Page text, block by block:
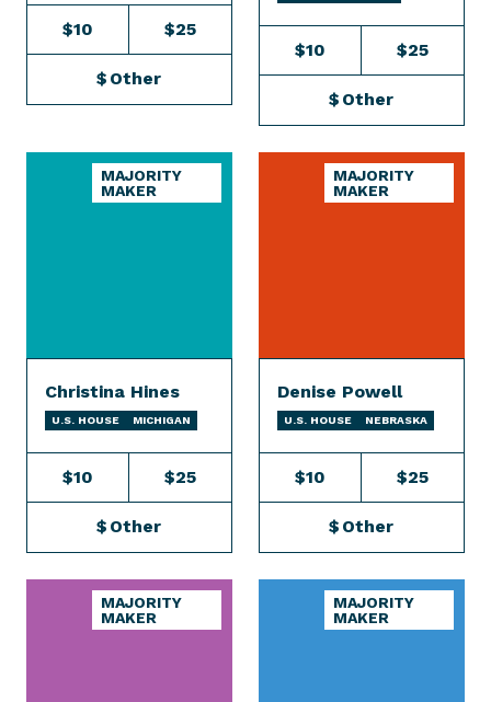
$10 $25
$ Other
$10 $25
$ Other
Christina Hines
U.S. HOUSE MICHIGAN
MAJORITY
MAKER
$10 $25
$ Other
Denise Powell
U.S. HOUSE NEBRASKA
MAJORITY
MAKER
$10 $25
$ Other
MAJORITY
MAKER
MAJORITY
MAKER